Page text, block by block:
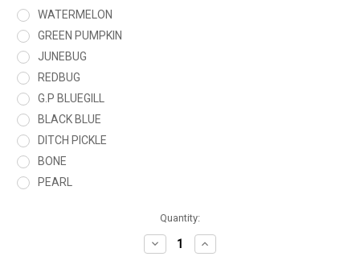
WATERMELON
GREEN PUMPKIN
JUNEBUG
REDBUG
G.P BLUEGILL
BLACK BLUE
DITCH PICKLE
BONE
PEARL
Quantity:
Decrease
Quantity
Increase
Quantity